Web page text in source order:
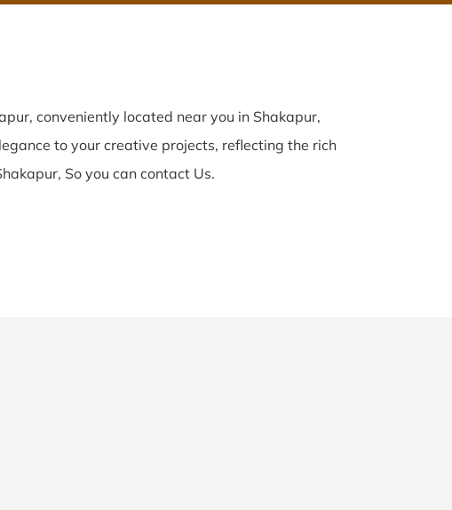
conveniently located near you in Shakapur,
to your creative projects, reflecting the rich
So you can contact Us.